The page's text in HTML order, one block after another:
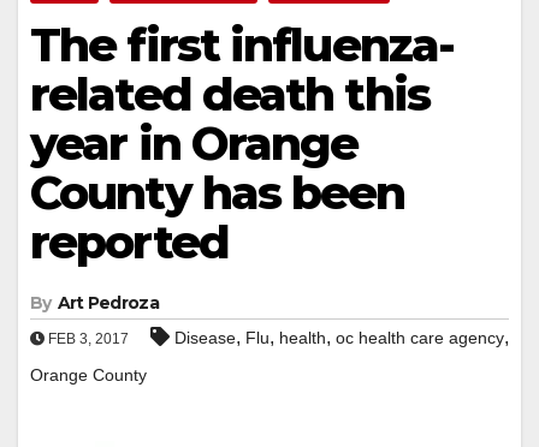
The first influenza-
related death this
year in Orange
County has been
reported
By Art Pedroza
FEB 3, 2017 Disease, Flu, health, oc health care agency,
Orange County